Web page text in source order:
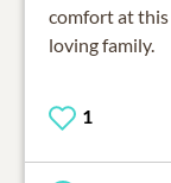
comfort at this
loving family.
1